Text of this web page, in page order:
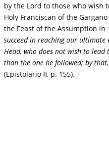
by the Lord to those who wish
Holy Franciscan of the
the Feast of the Assumption in
succeed in reaching our
Head, who does not wish to lead
than the one he followed; by
(Epistolario II, p. 155).